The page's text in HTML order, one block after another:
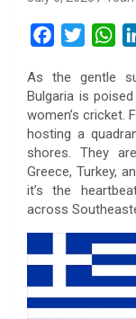
c
e
b
o
o
k
i
t
e
r
W
t
s
A
p
p
As the gentle
Bulgaria is
women’s cricket.
hosting a
shores. They
Greece, Turkey,
it’s the
across